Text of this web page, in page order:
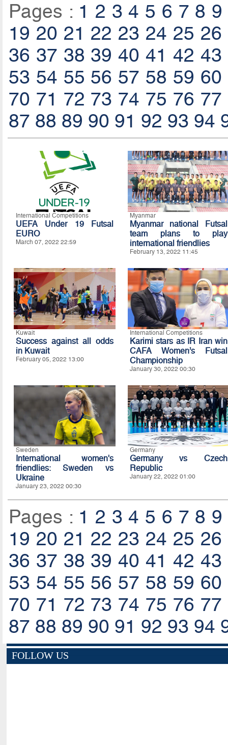
Pages : 1 2 3 4 5 6 7 8 9
19 20 21 22 23 24 25 26
36 37 38 39 40 41 42 43
53 54 55 56 57 58 59 60
70 71 72 73 74 75 76 77
87 88 89 90 91 92 93 94
International Competitions
UEFA Under 19 Futsal
EURO
March 07, 2022 22:59
Myanmar
Myanmar national Futsal
team plans to play
international friendlies
February 13, 2022 11:45
Kuwait
Success against all odds
in Kuwait
February 05, 2022 13:00
International Competitions
Karimi stars as IR Iran win
CAFA Women’s Futsal
Championship
January 30, 2022 00:30
Sweden
International women's
friendlies: Sweden vs
Ukraine
January 23, 2022 00:30
Germany
Germany vs Czech
Republic
January 22, 2022 01:00
Pages : 1 2 3 4 5 6 7 8 9
19 20 21 22 23 24 25 26
36 37 38 39 40 41 42 43
53 54 55 56 57 58 59 60
70 71 72 73 74 75 76 77
87 88 89 90 91 92 93 94
FOLLOW US